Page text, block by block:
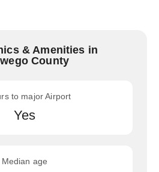
& Amenities in
County
to major Airport
Yes
Median age